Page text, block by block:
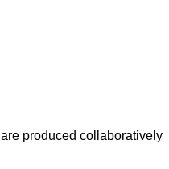
produced collaboratively